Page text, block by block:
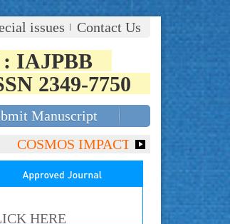
issues Contact Us
IAJPBB
2349-7750
Manuscript
COSMOS IMPACT FACTOR